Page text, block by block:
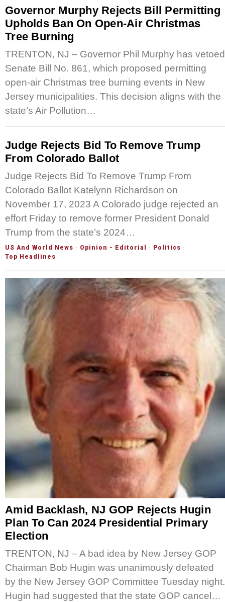
Governor Murphy Rejects Bill Permitting
Upholds Ban On Open-Air Christmas
Tree Burning
TRENTON, NJ – Governor Phil Murphy has vetoed
Senate Bill No. 861, which proposed permitting
open-air Christmas tree burning events in New
Jersey municipalities. This decision aligns with the
state’s Air Pollution…
Judge Rejects Bid To Remove Trump
From Colorado Ballot
Judge Rejects Bid To Remove Trump From
Colorado Ballot Katelynn Richardson on
November 17, 2023 A Colorado judge rejected an
effort Friday to remove former President Donald
Trump from the state’s 2024…
US And World News · Opinion - Editorial · Politics ·
Top Headlines
Amid Backlash, NJ GOP Rejects Hugin
Plan To Can 2024 Presidential Primary
Election
TRENTON, NJ – A bad idea by New Jersey GOP
Chairman Bob Hugin was unanimously defeated
by the New Jersey GOP Committee Tuesday night.
Hugin had suggested that the state GOP cancel…